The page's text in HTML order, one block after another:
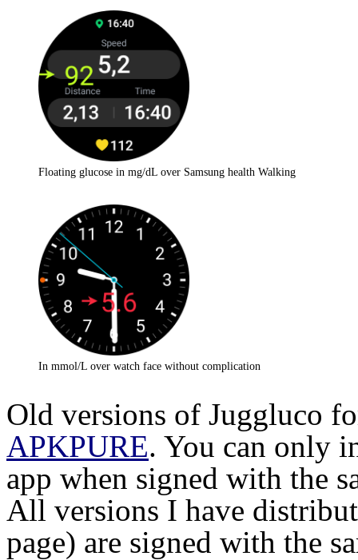
Floating glucose in mg/dL over Samsung health Walking
In mmol/L over watch face without complication
Old versions of Juggluco
APKPURE. You can only
app when signed with the
All versions I have
page) are signed with the